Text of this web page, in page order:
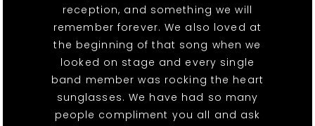
reception, and something we will
remember forever. We also loved at
the beginning of that song when we
looked on stage and every single
band member was rocking the heart
sunglasses. We have had so many
people compliment you all and ask